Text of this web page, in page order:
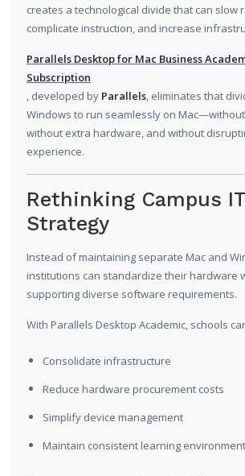
creates a technological divide that can slow
complicate instruction, and increase
Parallels Desktop for Mac Business
Subscription
, developed by Parallels, eliminates that
Windows to run seamlessly on
without extra hardware, and without
experience.
Rethinking Campus IT
Strategy
Instead of maintaining separate Mac and
institutions can standardize their hardware
supporting diverse software requirements.
With Parallels Desktop Academic, schools
Consolidate infrastructure
Reduce hardware procurement costs
Simplify device management
Maintain consistent learning